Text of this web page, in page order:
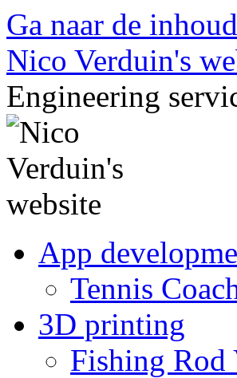
Ga naar de inhoud
Nico Verduin's
Engineering
App
Tennis
3D printing
Fishing Rod